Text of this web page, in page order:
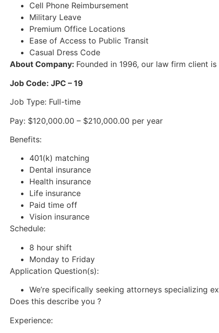
Cell Phone Reimbursement
Military Leave
Premium Office Locations
Ease of Access to Public Transit
Casual Dress Code
About Company: Founded in 1996, our law firm client
Job Code: JPC – 19
Job Type: Full-time
Pay: $120,000.00 – $210,000.00 per year
Benefits:
401(k) matching
Dental insurance
Health insurance
Life insurance
Paid time off
Vision insurance
Schedule:
8 hour shift
Monday to Friday
Application Question(s):
We’re specifically seeking attorneys specializing
Does this describe you ?
Experience: